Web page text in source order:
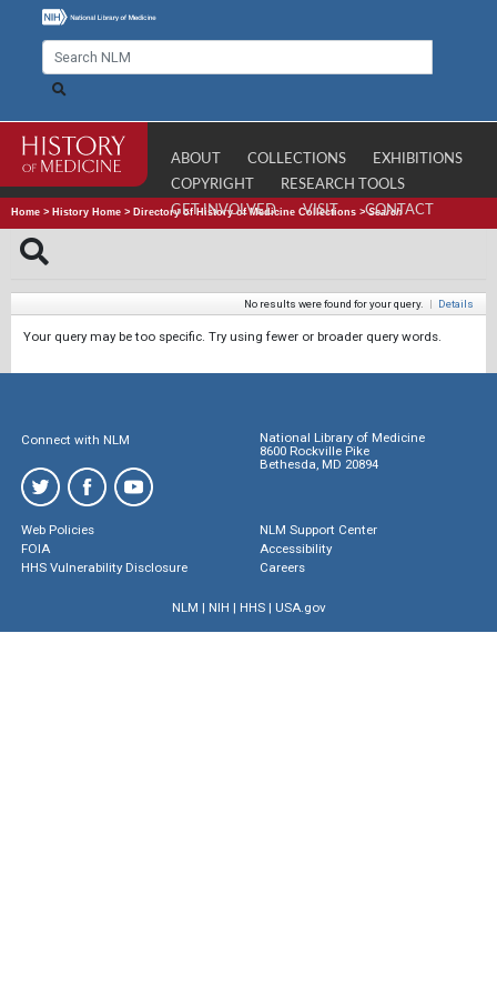
ABOUT COLLECTIONS
EXHIBITIONS
COPYRIGHT
RESEARCH TOOLS
GET INVOLVED
VISIT CONTACT
Home > History Home > Directory of History of Medicine Collections >Search
No results were found for your query. | Details
Your query may be too specific. Try using fewer or broader query words.
Connect with NLM
National Library of Medicine
8600 Rockville Pike
Bethesda, MD 20894
Web Policies
FOIA
HHS Vulnerability Disclosure
NLM Support Center
Accessibility
Careers
NLM | NIH | HHS| USA.gov